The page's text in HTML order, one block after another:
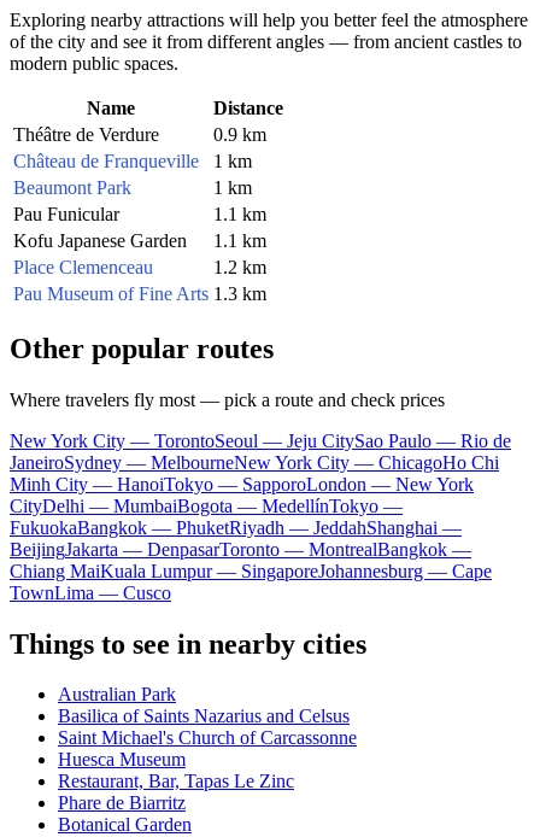
Exploring nearby attractions will help you better feel the atmosphere
of the city and see it from different angles — from ancient castles to
modern public spaces.
Name
Distance
Théâtre de Verdure
0.9 km
Château de Franqueville
1 km
Beaumont Park
1 km
Pau Funicular
1.1 km
Kofu Japanese Garden
1.1 km
Place Clemenceau
1.2 km
Pau Museum of Fine Arts 1.3 km
Other popular routes
Where travelers fly most — pick a route and check prices
New York City — TorontoSeoul — Jeju CitySao Paulo — Rio de
JaneiroSydney — MelbourneNew York City — ChicagoHo Chi
Minh City — HanoiTokyo — SapporoLondon — New York
CityDelhi — MumbaiBogota — MedellínTokyo —
FukuokaBangkok — PhuketRiyadh — JeddahShanghai —
BeijingJakarta — DenpasarToronto — MontrealBangkok —
Chiang MaiKuala Lumpur — SingaporeJohannesburg — Cape
TownLima — Cusco
Things to see in nearby cities
Australian Park
Basilica of Saints Nazarius and Celsus
Saint Michael's Church of Carcassonne
Huesca Museum
Restaurant, Bar, Tapas Le Zinc
Phare de Biarritz
Botanical Garden